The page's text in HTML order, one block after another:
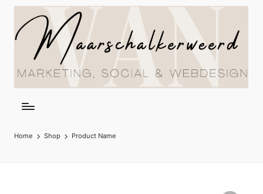
Home Shop Product Name